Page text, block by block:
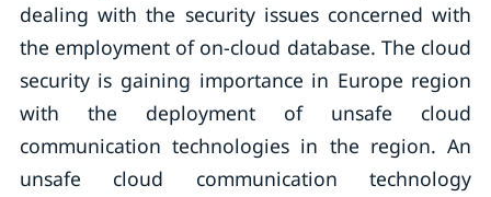
dealing with the security issues concerned with
the employment of on-cloud database. The cloud
security is gaining importance in Europe region
with the deployment of unsafe cloud
communication technologies in the region. An
unsafe cloud communication technology